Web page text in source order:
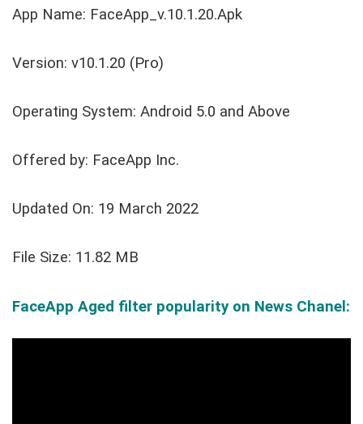
App Name: FaceApp_v.10.1.20.Apk
Version: v10.1.20 (Pro)
Operating System: Android 5.0 and Above
Offered by: FaceApp Inc.
Updated On: 19 March 2022
File Size: 11.82 MB
FaceApp Aged filter popularity on News Chanel: